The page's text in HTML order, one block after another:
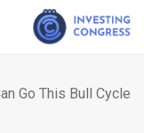
Go This Bull Cycle